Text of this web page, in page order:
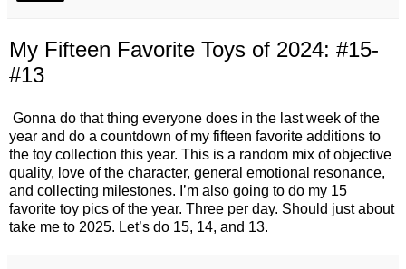
My Fifteen Favorite Toys of 2024: #15-
#13
Gonna do that thing everyone does in the last week of the
year and do a countdown of my fifteen favorite additions to
the toy collection this year. This is a random mix of objective
quality, love of the character, general emotional resonance,
and collecting milestones. I’m also going to do my 15
favorite toy pics of the year. Three per day. Should just about
take me to 2025. Let’s do 15, 14, and 13.